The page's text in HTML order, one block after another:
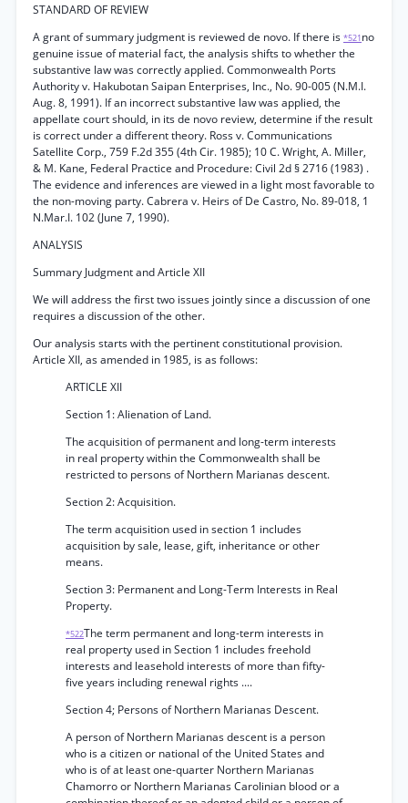
STANDARD OF REVIEW
A grant of summary judgment is reviewed de novo. If there is *521 no
genuine issue of material fact, the analysis shifts to whether the
substantive law was correctly applied. Commonwealth Ports
Authority v. Hakubotan Saipan Enterprises, Inc., No. 90-005 (N.M.I.
Aug. 8, 1991). If an incorrect substantive law was applied, the
appellate court should, in its de novo review, determine if the result
is correct under a different theory. Ross v. Communications
Satellite Corp., 759 F.2d 355 (4th Cir. 1985); 10 C. Wright, A. Miller,
& M. Kane, Federal Practice and Procedure: Civil 2d § 2716 (1983) .
The evidence and inferences are viewed in a light most favorable to
the non-moving party. Cabrera v. Heirs of De Castro, No. 89-018, 1
N.Mar.I. 102 (June 7, 1990).
ANALYSIS
Summary Judgment and Article XII
We will address the first two issues jointly since a discussion of one
requires a discussion of the other.
Our analysis starts with the pertinent constitutional provision.
Article XII, as amended in 1985, is as follows:
ARTICLE XII
Section 1: Alienation of Land.
The acquisition of permanent and long-term interests
in real property within the Commonwealth shall be
restricted to persons of Northern Marianas descent.
Section 2: Acquisition.
The term acquisition used in section 1 includes
acquisition by sale, lease, gift, inheritance or other
means.
Section 3: Permanent and Long-Term Interests in Real
Property.
*522The term permanent and long-term interests in
real property used in Section 1 includes freehold
interests and leasehold interests of more than fifty-
five years including renewal rights ....
Section 4; Persons of Northern Marianas Descent.
A person of Northern Marianas descent is a person
who is a citizen or national of the United States and
who is of at least one-quarter Northern Marianas
Chamorro or Northern Marianas Carolinian blood or a